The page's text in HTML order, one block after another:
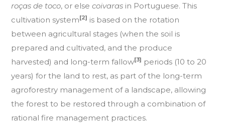
roças de toco, or elsecoivaras in Portuguese. This
cultivation system[2] is based on the rotation
between agricultural stages (when the soil is
prepared and cultivated, and the produce
harvested) and long-term fallow[3] periods (10 to 20
years) for the land to rest, as part of the long-term
agroforestry management of a landscape, allowing
the forest to be restored through a combination of
rational fire management practices.